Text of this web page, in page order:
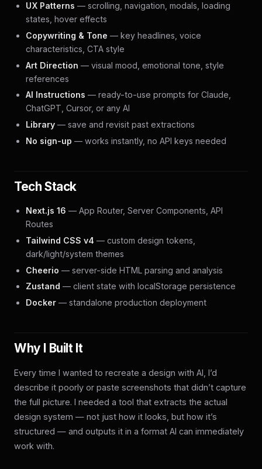
UX Patterns — scrolling, navigation, modals, loading
states, hover effects
Copywriting & Tone — key headlines, voice
characteristics, CTA style
Art Direction — visual mood, emotional tone, style
references
AI Instructions — ready-to-use prompts for Claude,
ChatGPT, Cursor, or any AI
Library — save and revisit past extractions
No sign-up — works instantly, no API keys needed
Tech Stack
Next.js 16 — App Router, Server Components, API
Routes
Tailwind CSS v4 — custom design tokens,
dark/light/system themes
Cheerio — server-side HTML parsing and analysis
Zustand — client state with localStorage persistence
Docker — standalone production deployment
Why I Built It
Every time I wanted to recreate a design with AI, I’d
describe it poorly or paste screenshots that didn’t capture
the full picture. I needed a tool that extracts the actual
design system — not just how it looks, but how it’s
structured — and outputs it in a format AI can immediately
work with.